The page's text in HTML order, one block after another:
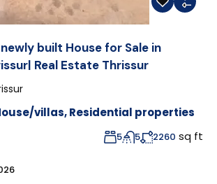
built House for Sale in
Real Estate Thrissur
villas,Residential properties
5 5 2260 sq ft